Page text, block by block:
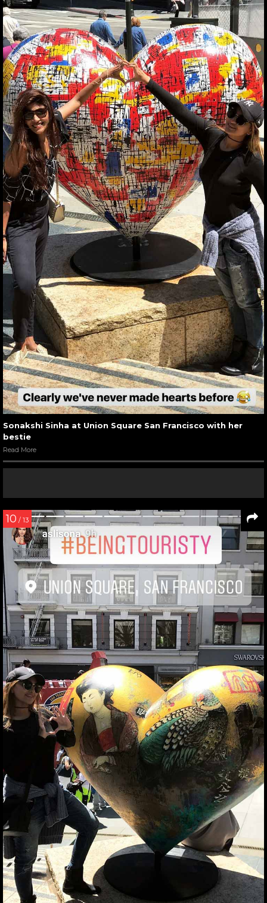
Sonakshi Sinha at Union Square San Francisco with her
bestie
Read More
10 / 13